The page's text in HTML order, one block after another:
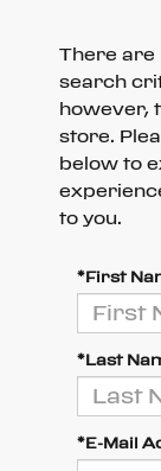
There are
search
however,
store.
below to
to you.
*First
*Last
*E-Mail